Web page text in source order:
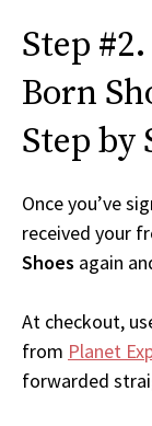
Step
Born
Step by
Once you’ve
received your
Shoes again
At checkout,
from Planet
forwarded